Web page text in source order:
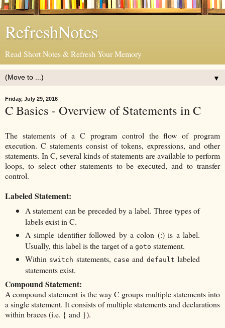
RefreshNotes
Read Short Notes & Refresh Your Memory
▼
Friday, July 29, 2016
C Basics - Overview of Statements in C
The statements of a C program control the flow of program
execution. C statements consist of tokens, expressions, and other
statements. In C, several kinds of statements are available to perform
loops, to select other statements to be executed, and to transfer
control.
Labeled Statement:
A statement can be preceded by a label. Three types of
labels exist in C.
A simple identifier followed by a colon (:) is a label.
Usually, this label is the target of a goto statement.
Within switch statements, case and default labeled
statements exist.
Compound Statement:
A compound statement is the way C groups multiple statements into
a single statement. It consists of multiple statements and declarations
within braces (i.e. { and }).